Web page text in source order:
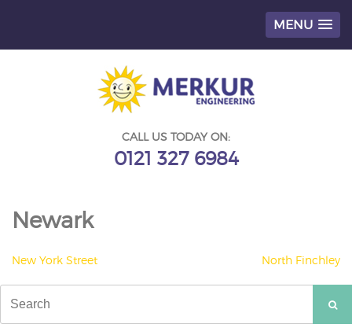
MENU
CALL US TODAY ON:
0121 327 6984
Newark
POST
NAVIGATION
New York Street North Finchley
for: